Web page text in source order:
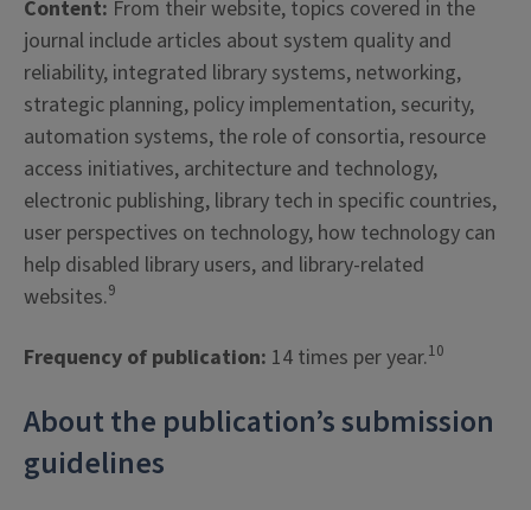
Content: From their website, topics covered in the
journal include articles about system quality and
reliability, integrated library systems, networking,
strategic planning, policy implementation, security,
automation systems, the role of consortia, resource
access initiatives, architecture and technology,
electronic publishing, library tech in specific countries,
user perspectives on technology, how technology can
help disabled library users, and library-related
websites.9
Frequency of publication: 14 times per year.10
About the publication’s submission
guidelines